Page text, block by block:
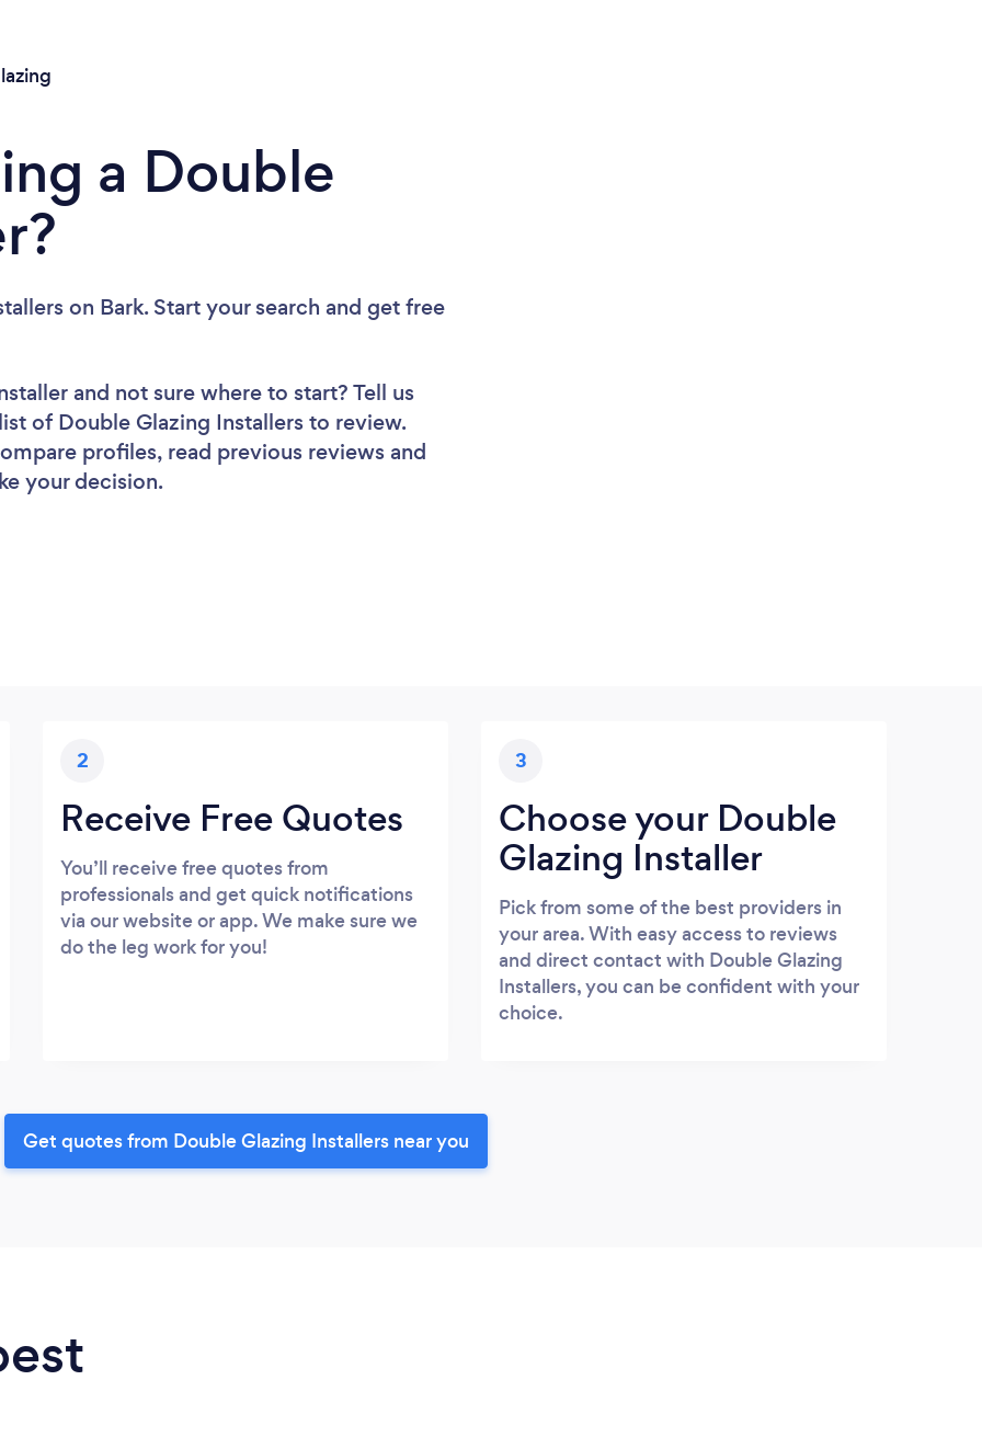
a Double
on Bark. Start your search and get free
and not sure where to start? Tell us
of Double Glazing Installers to review.
profiles, read previous reviews and
your decision.
2
Receive Free Quotes
You’ll receive free quotes from
professionals and get quick notifications
via our website or app. We make sure we
do the leg work for you!
3
Choose your Double
Glazing Installer
Pick from some of the best providers in
your area. With easy access to reviews
and direct contact with Double Glazing
Installers, you can be confident with your
choice.
Get quotes from Double Glazing Installers near you